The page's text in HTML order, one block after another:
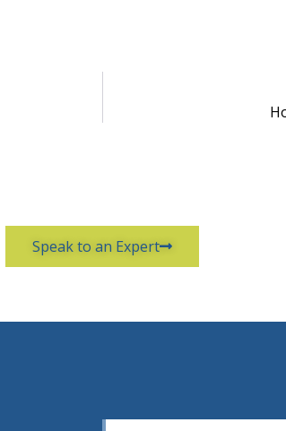
Speak to an Expert